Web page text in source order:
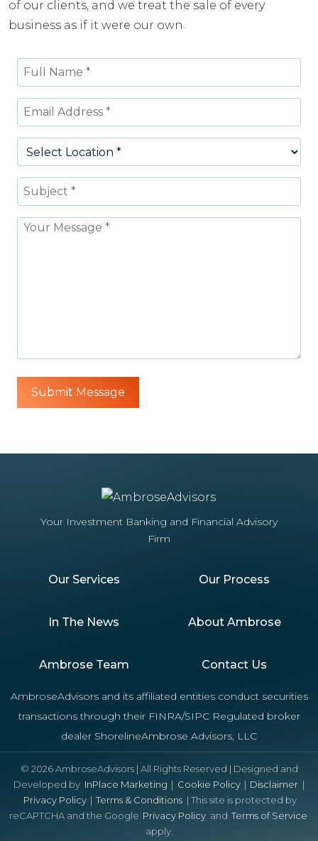
of our clients, and we treat the sale of every
business as if it were our own.
Your Investment Banking and Financial Advisory
Firm
Our Services Our Process
In The News About Ambrose
Ambrose Team Contact Us
AmbroseAdvisors and its affiliated entities conduct securities
transactions through their FINRA/SIPC Regulated broker
dealer ShorelineAmbrose Advisors, LLC
© 2026 AmbroseAdvisors | All Rights Reserved | Designed and
Developed by InPlace Marketing | Cookie Policy | Disclaimer |
Privacy Policy | Terms & Conditions | This site is protected by
reCAPTCHA and the Google Privacy Policy and Terms of Service
apply.